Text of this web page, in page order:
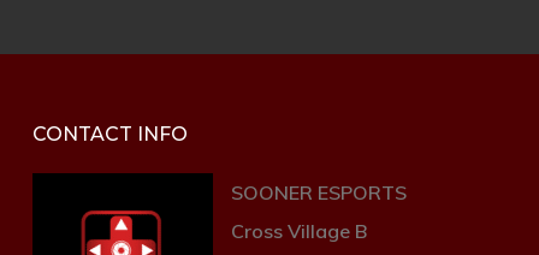
CONTACT INFO
SOONER ESPORTS
Cross Village B